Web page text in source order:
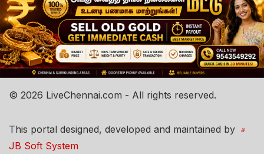
© 2026 LiveChennai.com - All rights reserved.
This portal designed, developed and maintained by
JB Soft System